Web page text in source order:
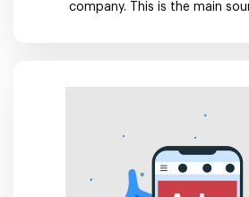
company. This is the main